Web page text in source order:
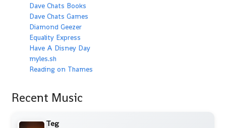
Dave Chats Books
Dave Chats Games
Diamond Geezer
Equality Express
Have A Disney Day
myles.sh
Reading on Thames
Recent Music
Teg